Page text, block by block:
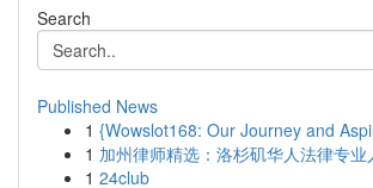
Search
Published News
1 {Wowslot168: Our Journey and
1 加州律师精选：洛杉矶华人法律专业
1 24club